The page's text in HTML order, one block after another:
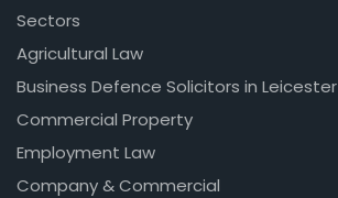
Sectors
Agricultural Law
Business Defence Solicitors in Leicester
Commercial Property
Employment Law
Company & Commercial